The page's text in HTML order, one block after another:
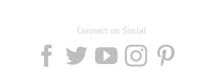
Connect on Social